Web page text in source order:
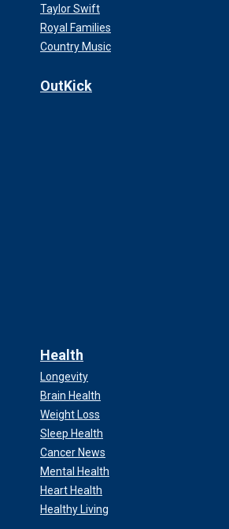
Taylor Swift
Royal Families
Country Music
OutKick
Health
Longevity
Brain Health
Weight Loss
Sleep Health
Cancer News
Mental Health
Heart Health
Healthy Living